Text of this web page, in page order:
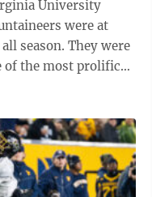
University
season. They were
of the most prolific